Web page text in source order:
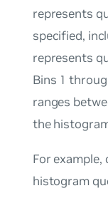
represents
specified,
represents
Bins 1
ranges
the
For
histogram